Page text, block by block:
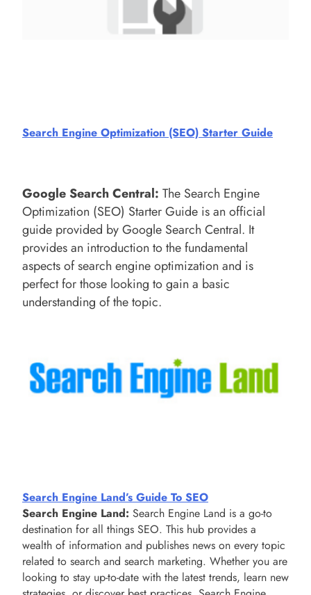
Search Engine Optimization (SEO) Starter Guide
Google Search Central: The Search Engine
Optimization (SEO) Starter Guide is an official
guide provided by Google Search Central. It
provides an introduction to the fundamental
aspects of search engine optimization and is
perfect for those looking to gain a basic
understanding of the topic.
Search Engine Land’s Guide To SEO
Search Engine Land: Search Engine Land is a go-to
destination for all things SEO. This hub provides a
wealth of information and publishes news on every topic
related to search and search marketing. Whether you are
looking to stay up-to-date with the latest trends, learn new